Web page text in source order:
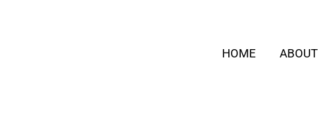
HOME ABOUT